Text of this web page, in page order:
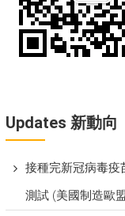
Updates 新動向
接種完新冠病毒疫
測試 (美國制造歐